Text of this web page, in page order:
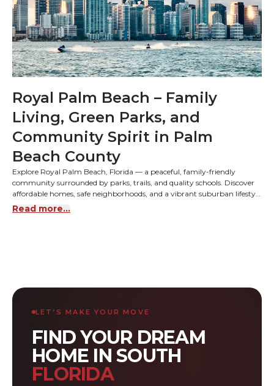
Royal Palm Beach – Family
Living, Green Parks, and
Community Spirit in Palm
Beach County
Explore Royal Palm Beach, Florida — a peaceful, family-friendly
community surrounded by parks, trails, and quality schools. Discover
affordable homes, safe neighborhoods, and a vibrant suburban lifestyle
close to Wellington and West Palm Beach.
Read more...
LET’S MAKE YOUR MOVE
FIND YOUR DREAM
HOME IN SOUTH
FLORIDA